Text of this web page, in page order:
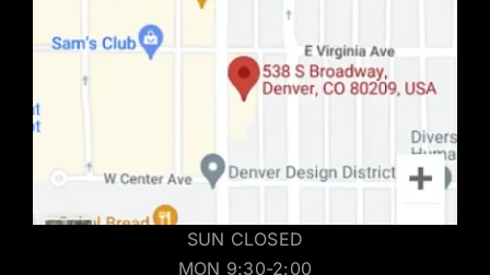
SUN CLOSED
MON 9:30-2:00